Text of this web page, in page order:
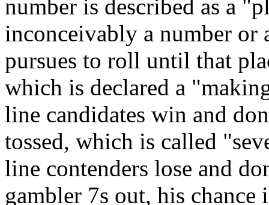
number is described as a
inconceivably a number or
pursues to roll until that
which is declared a
line candidates win and
tossed, which is called
line contenders lose and
gambler 7s out, his chance